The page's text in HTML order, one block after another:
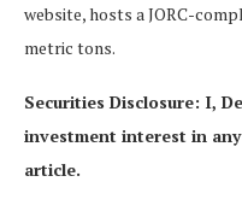
website, hosts a JORC-
metric tons.
Securities Disclosure: I,
investment interest in
article.